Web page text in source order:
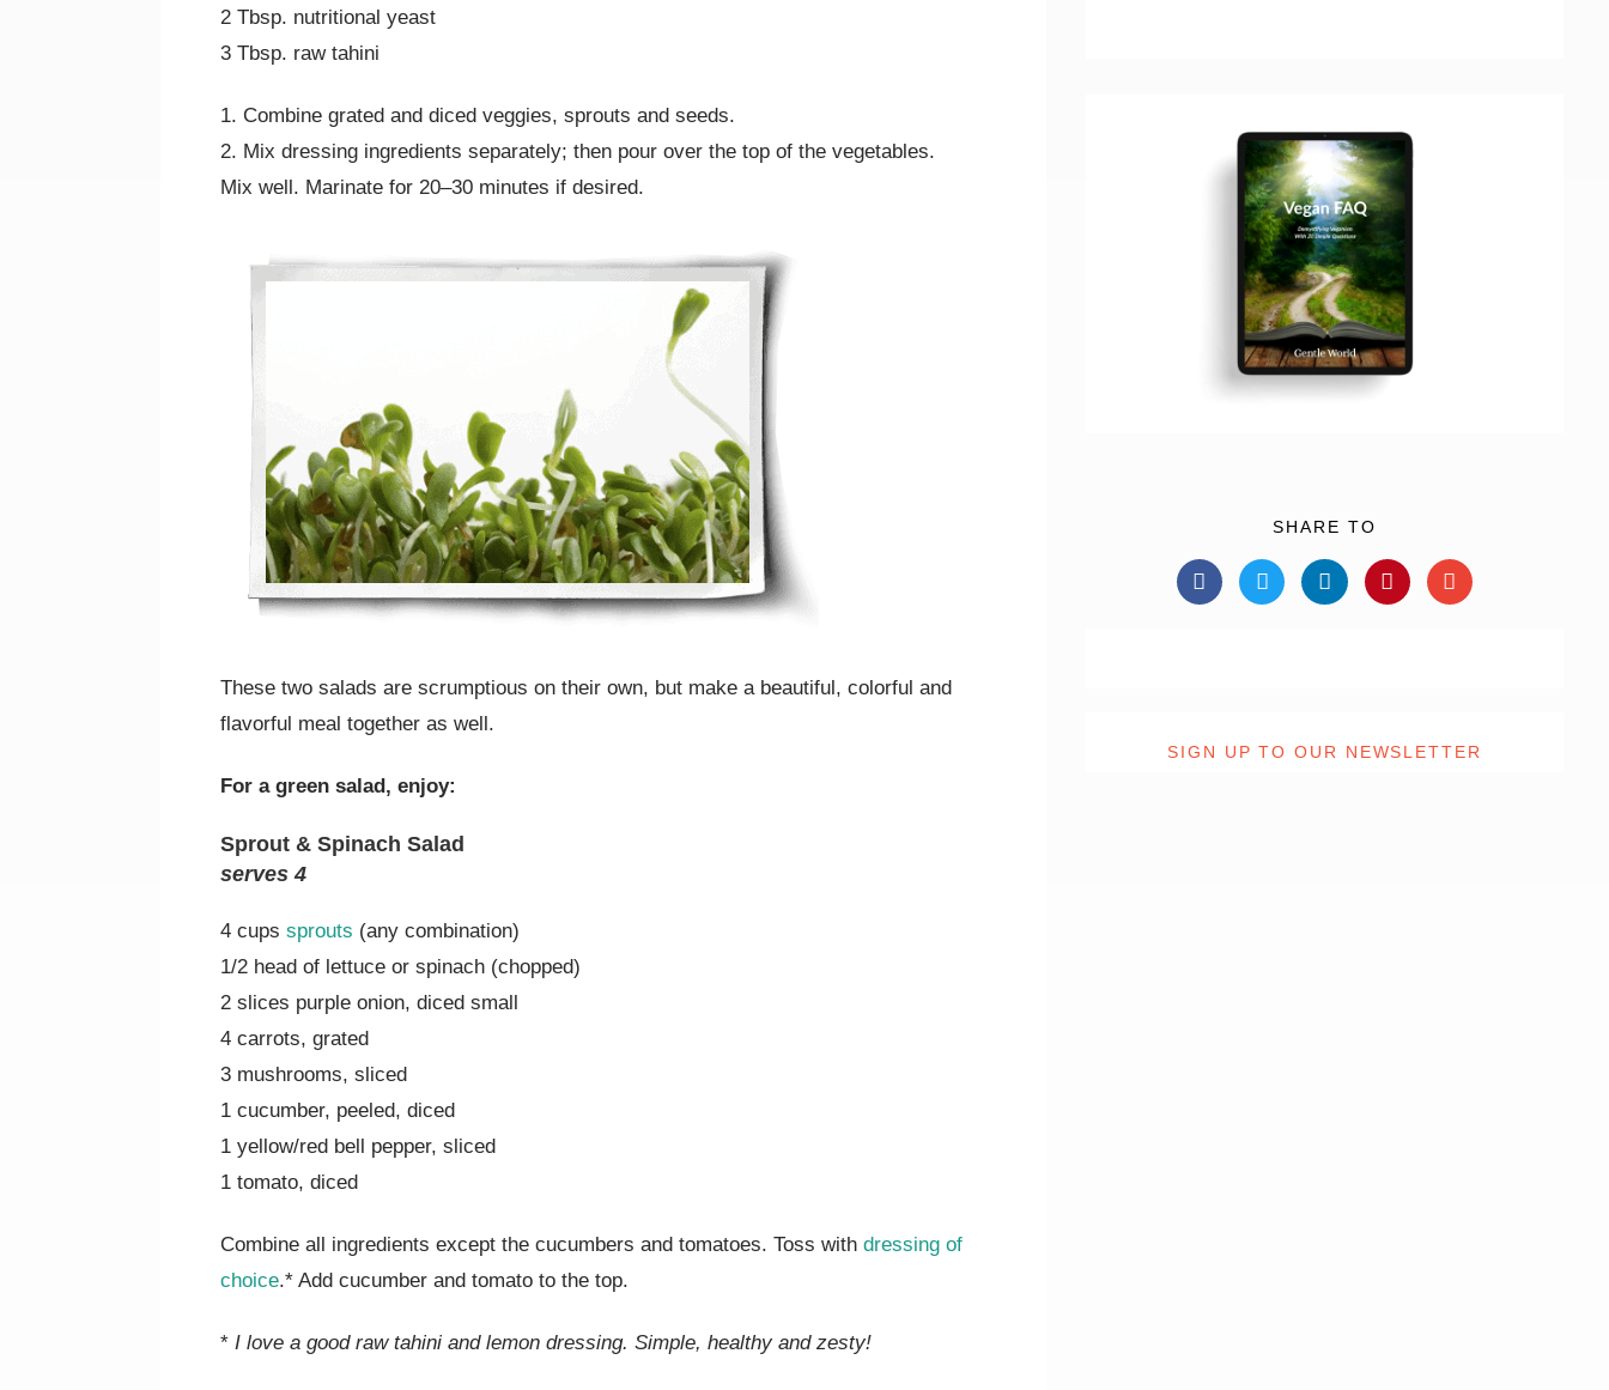
2 Tbsp. nutritional yeast
3 Tbsp. raw tahini
1. Combine grated and diced veggies, sprouts and seeds.
2. Mix dressing ingredients separately; then pour over the top of the vegetables.
Mix well. Marinate for 20–30 minutes if desired.
These two salads are scrumptious on their own, but make a beautiful, colorful and
flavorful meal together as well.
For a green salad, enjoy:
Sprout & Spinach Salad
serves 4
4 cupssprouts (any combination)
1/2 head of lettuce or spinach (chopped)
2 slices purple onion, diced small
4 carrots, grated
3 mushrooms, sliced
1 cucumber, peeled, diced
1 yellow/red bell pepper, sliced
1 tomato, diced
Combine all ingredients except the cucumbers and tomatoes. Toss withdressing of
choice.* Add cucumber and tomato to the top.
* I love a good raw tahini and lemon dressing. Simple, healthy and zesty!
SHARE TO
SIGN UP TO OUR NEWSLETTER